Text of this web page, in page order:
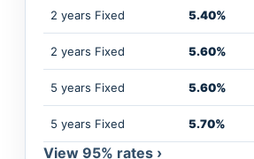
2 years Fixed 5.40%
2 years Fixed 5.60%
5 years Fixed 5.60%
5 years Fixed 5.70%
View 95% rates ›